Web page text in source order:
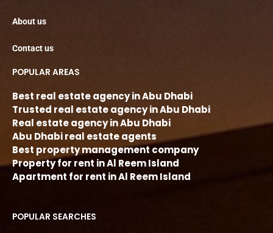
About us
Contact us
POPULAR AREAS
Best real estate agency in Abu Dhabi
Trusted real estate agency in Abu Dhabi
Real estate agency in Abu Dhabi
Abu Dhabi real estate agents
Best property management company
Property for rent in Al Reem Island
Apartment for rent in Al Reem Island
POPULAR SEARCHES